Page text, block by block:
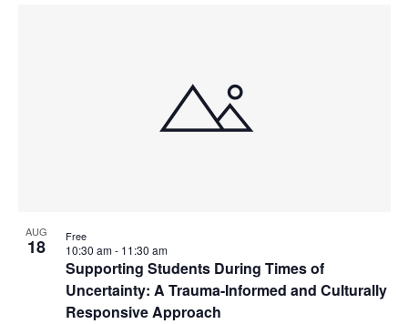
AUG
18
Supporting Students During Times of
Uncertainty: A Trauma-Informed and Culturally
Responsive Approach
10:30 am- 11:30 am
Free